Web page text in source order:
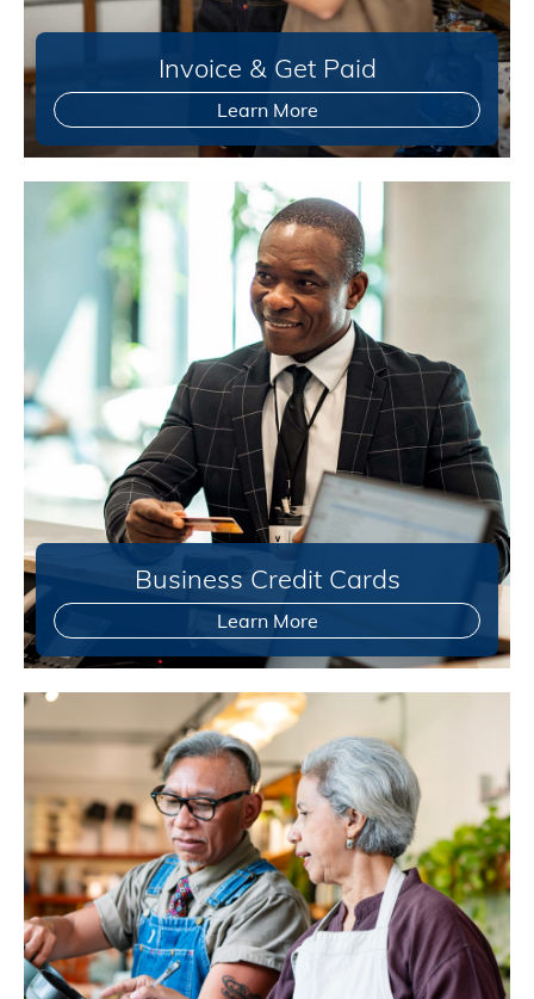
Invoice & Get Paid
Learn More
Business Credit Cards
Learn More